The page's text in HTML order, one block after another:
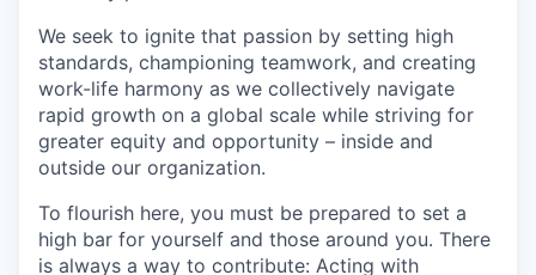
We seek to ignite that passion by setting high
standards, championing teamwork, and creating
work-life harmony as we collectively navigate
rapid growth on a global scale while striving for
greater equity and opportunity – inside and
outside our organization.
To flourish here, you must be prepared to set a
high bar for yourself and those around you. There
is always a way to contribute: Acting with